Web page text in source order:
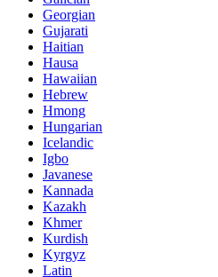
Georgian
Gujarati
Haitian
Hausa
Hawaiian
Hebrew
Hmong
Hungarian
Icelandic
Igbo
Javanese
Kannada
Kazakh
Khmer
Kurdish
Kyrgyz
Latin